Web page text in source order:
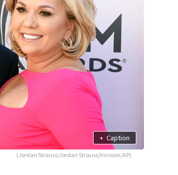
+ Caption
(Jordan Strauss/Jordan Strauss/Invision/AP)